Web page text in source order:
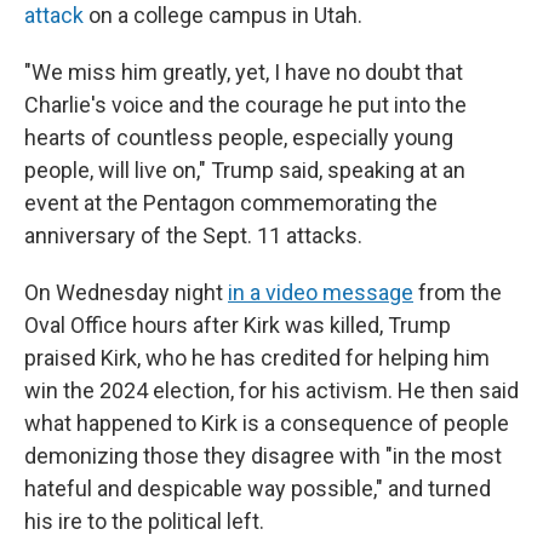
attack on a college campus in Utah.
"We miss him greatly, yet, I have no doubt that
Charlie's voice and the courage he put into the
hearts of countless people, especially young
people, will live on," Trump said, speaking at an
event at the Pentagon commemorating the
anniversary of the Sept. 11 attacks.
On Wednesday night in a video message from the
Oval Office hours after Kirk was killed, Trump
praised Kirk, who he has credited for helping him
win the 2024 election, for his activism. He then said
what happened to Kirk is a consequence of people
demonizing those they disagree with "in the most
hateful and despicable way possible," and turned
his ire to the political left.